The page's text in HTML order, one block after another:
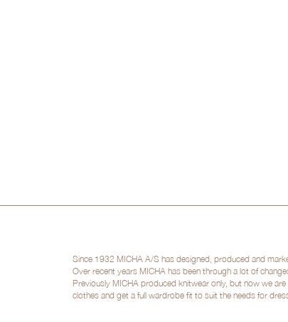
Since 1932 MICHA A/S has designed, produced and
Over recent years MICHA has been through a lot of
Previously MICHA produced knitwear only, but now we
clothes and get a full wardrobe fit to suit the needs for